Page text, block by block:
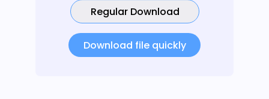
Regular Download
Download file quickly